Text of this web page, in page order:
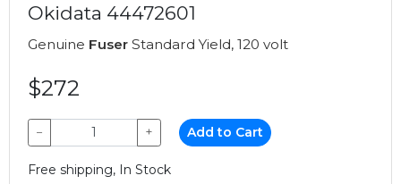
Okidata 44472601
Genuine Fuser Standard Yield, 120 volt
$272
− + Add to Cart
Free shipping, In Stock